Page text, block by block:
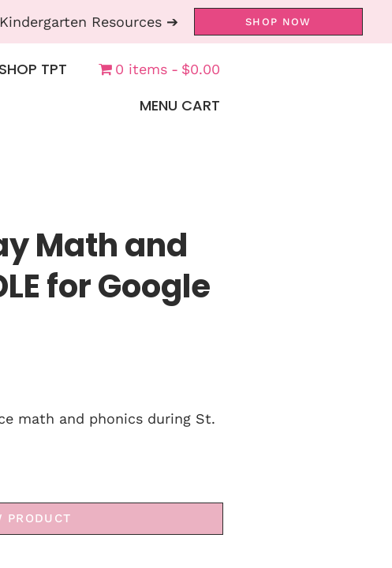
Resources ➔ SHOP NOW
SHOP TPT 0 items $0.00
MENU CART
Math and
for Google
math and phonics during St.
PRODUCT